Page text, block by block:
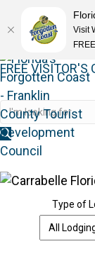
FREE VISITOR'S
Type of
Visit